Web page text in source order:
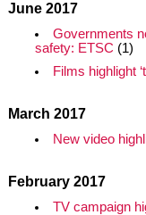
June 2017
Governments
safety: ETSC (1)
Films highlight
March 2017
New video
February 2017
TV campaign